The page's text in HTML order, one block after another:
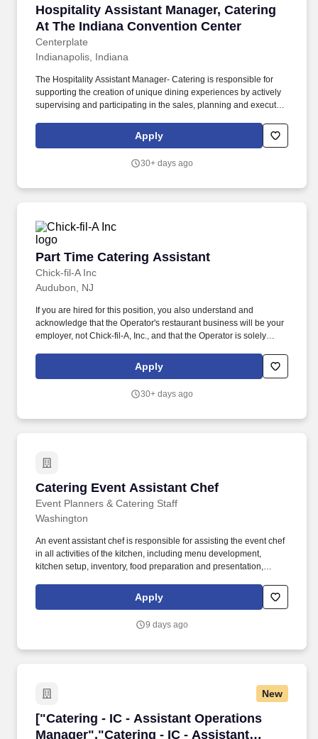
Hospitality Assistant Manager, Catering
At The Indiana Convention Center
Centerplate
Hospitality Assistant Manager, Catering At
Indianapolis, Indiana
The Hospitality Assistant Manager- Catering is responsible for
supporting the creation of unique dining experiences by actively
supervising and participating in the sales, planning and execution
luncheons, dinners, receptions and other types of events,
including off-site events. Also linked to the center is a four-story
and clubs, well-known sports venues, and a 10-block state park
Apply
30+ days ago
Part Time Catering Assistant
Chick-fil-A Inc
Part Time Catering Assistant
Audubon, NJ
If you are hired for this position, you also understand and
acknowledge that the Operator's restaurant business will be your
employer, not Chick-fil-A, Inc., and that the Operator is solely
including hiring, firing, discipline, compensation, scheduling and
supervision. This job posting is for an opportunity at a Chick-fil-A
local franchised Operator.
Apply
30+ days ago
Catering Event Assistant Chef
Event Planners & Catering Staff
Catering Event Assistant Chef
Washington
An event assistant chef is responsible for assisting the event chef
in all activities of the kitchen, including menu development,
kitchen setup, inventory, food preparation and presentation,
have a strong understanding of food preparation activities,
ingredients, and food combinations and use this knowledge to
Apply
9 days ago
New
["Catering - IC - Assistant Operations
Manager","Catering - IC - Assistant
["Catering - IC - Assistant Operations